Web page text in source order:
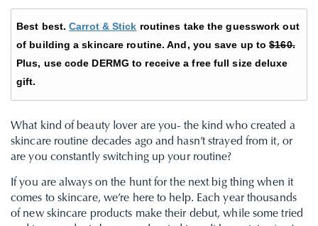
Best best.Carrot & Stick routines take the guesswork out
of building a skincare routine. And, you save up to$160.
Plus, use code DERMG to receive a free full size deluxe
gift.
What kind of beauty lover are you- the kind who created a
skincare routine decades ago and hasn’t strayed from it, or
are you constantly switching up your routine?
If you are always on the hunt for the next big thing when it
comes to skincare, we’re here to help. Each year thousands
of new skincare products make their debut, while some tried